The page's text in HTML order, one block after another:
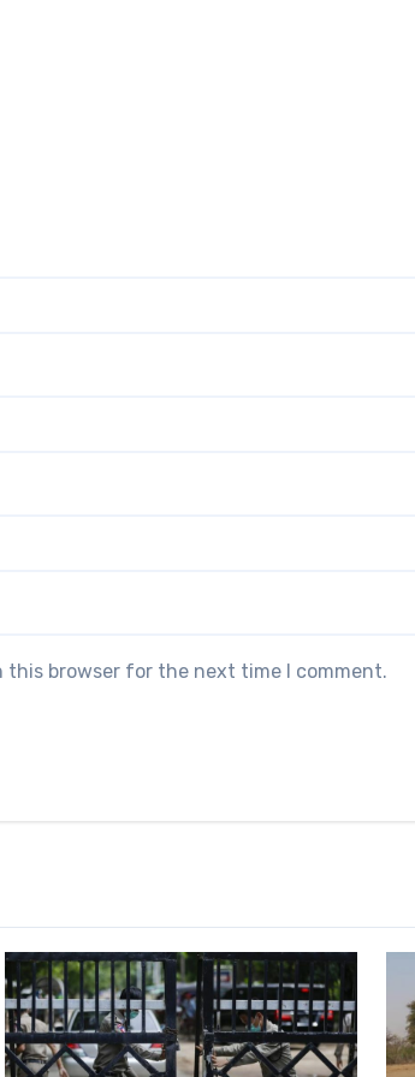
this browser for the next time I comment.